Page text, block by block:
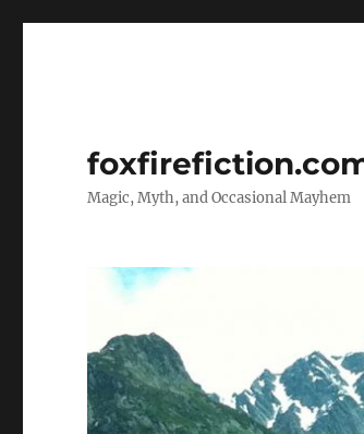
Magic, Myth, and Occasional Mayhem